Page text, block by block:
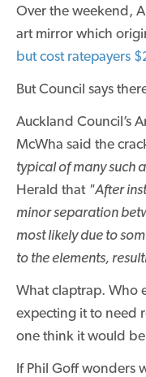
Over the weekend,
art mirror which
but cost ratepayers
But Council says
Auckland Council’s
McWha said the
typical of many such
Herald that "After
minor separation
most likely due to
to the elements,
What claptrap. Who
expecting it to need
one think it would
If Phil Goff wonders